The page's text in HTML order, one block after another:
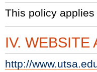
This policy
IV. WEBSITE
http://